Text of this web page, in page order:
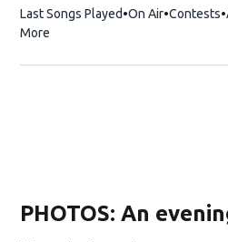
Last Songs Played On Air Contests
More
PHOTOS: An